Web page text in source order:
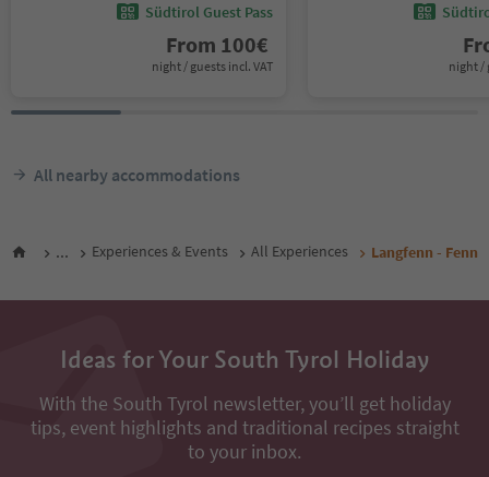
Südtirol Guest Pass
From 100€
night / guests incl. VAT night /
All nearby accommodations
... Experiences & Events All Experiences Langfenn - Fenn
Ideas for Your South Tyrol Holiday
With the South Tyrol newsletter, you’ll get holiday
tips, event highlights and traditional recipes straight
to your inbox.